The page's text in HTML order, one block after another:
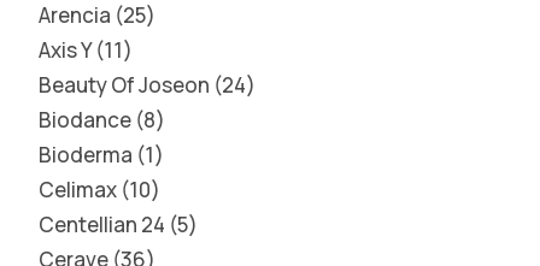
Arencia 25
Axis Y 11
Beauty Of Joseon 24
Biodance 8
Bioderma 1
Celimax 10
Centellian 24 5
Cerave 36